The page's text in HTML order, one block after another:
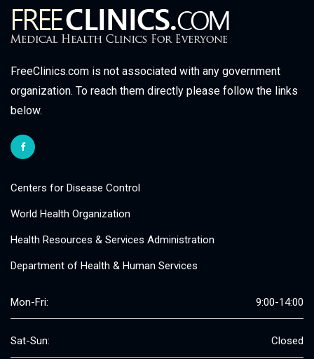
FreeClinics.com is not associated with any government
organization. To reach them directly please follow the links
below.
Centers for Disease Control
World Health Organization
Health Resources & Services Administration
Department of Health & Human Services
Mon-Fri: 9:00-14:00
Sat-Sun: Closed